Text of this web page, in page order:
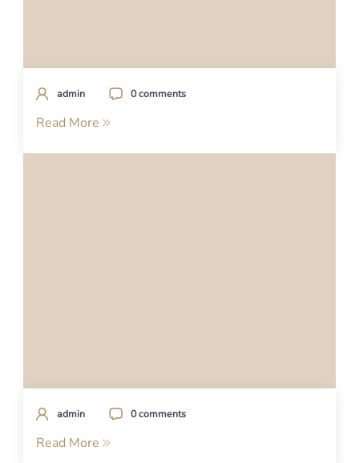
admin 0 comments
Read More
admin 0 comments
Read More